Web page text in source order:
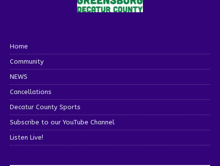
Home
Community
NEWS
Cancellations
Decatur County Sports
Subscribe to our YouTube Channel
Listen Live!